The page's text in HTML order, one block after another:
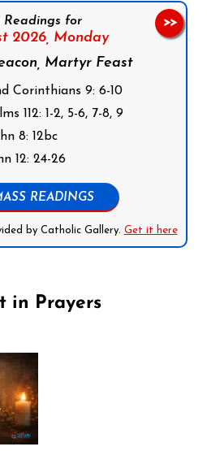
Readings for
2026, Monday
Martyr Feast
Corinthians 9: 6-10
112: 1-2, 5-6, 7-8, 9
8: 12bc
12: 24-26
READINGS
by Catholic Gallery. Get it here
>>
in Prayers